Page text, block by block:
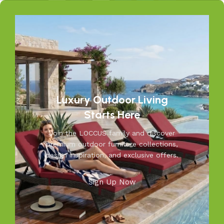
weather while adding elegance to your garden, balcony, or
patio. From cozy seating to durable tables, Loccus brings
quality and beauty to your outdoors. Transform your
space into a relaxing retreat with our versatile, weather-
resistant furniture. Let us help you create outdoor
moments you’ll cherish—because your outdoors is our
inspiration.
Luxury Outdoor Living
Starts Here
Join the LOCCUS family and discover
premium outdoor furniture collections,
design inspiration, and exclusive offers.
Sign Up Now